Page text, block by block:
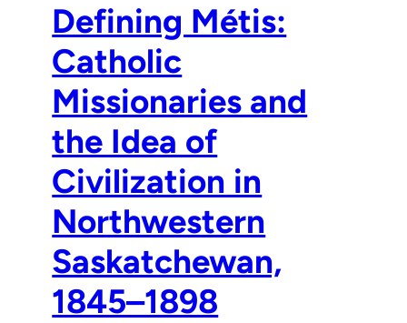
Defining Métis:
Catholic
Missionaries and
the Idea of
Civilization in
Northwestern
Saskatchewan,
1845–1898